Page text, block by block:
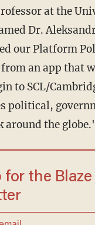
at the
Dr.
our Platform
an app that
to SCL/
political,
the
for the Blaze